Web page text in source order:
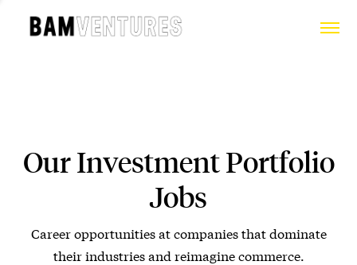
Our Investment Portfolio
Jobs
Career opportunities at companies that dominate
their industries and reimagine commerce.